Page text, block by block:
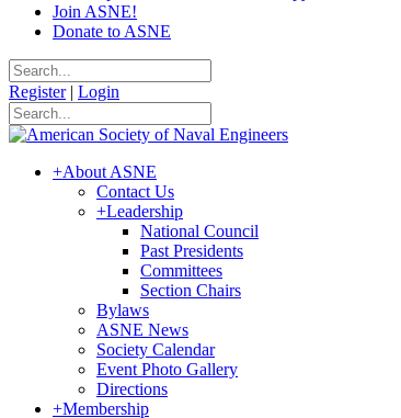
Join ASNE!
Donate to ASNE
Register | Login
+About ASNE
Contact Us
+Leadership
National Council
Past Presidents
Committees
Section Chairs
Bylaws
ASNE News
Society Calendar
Event Photo Gallery
Directions
+Membership